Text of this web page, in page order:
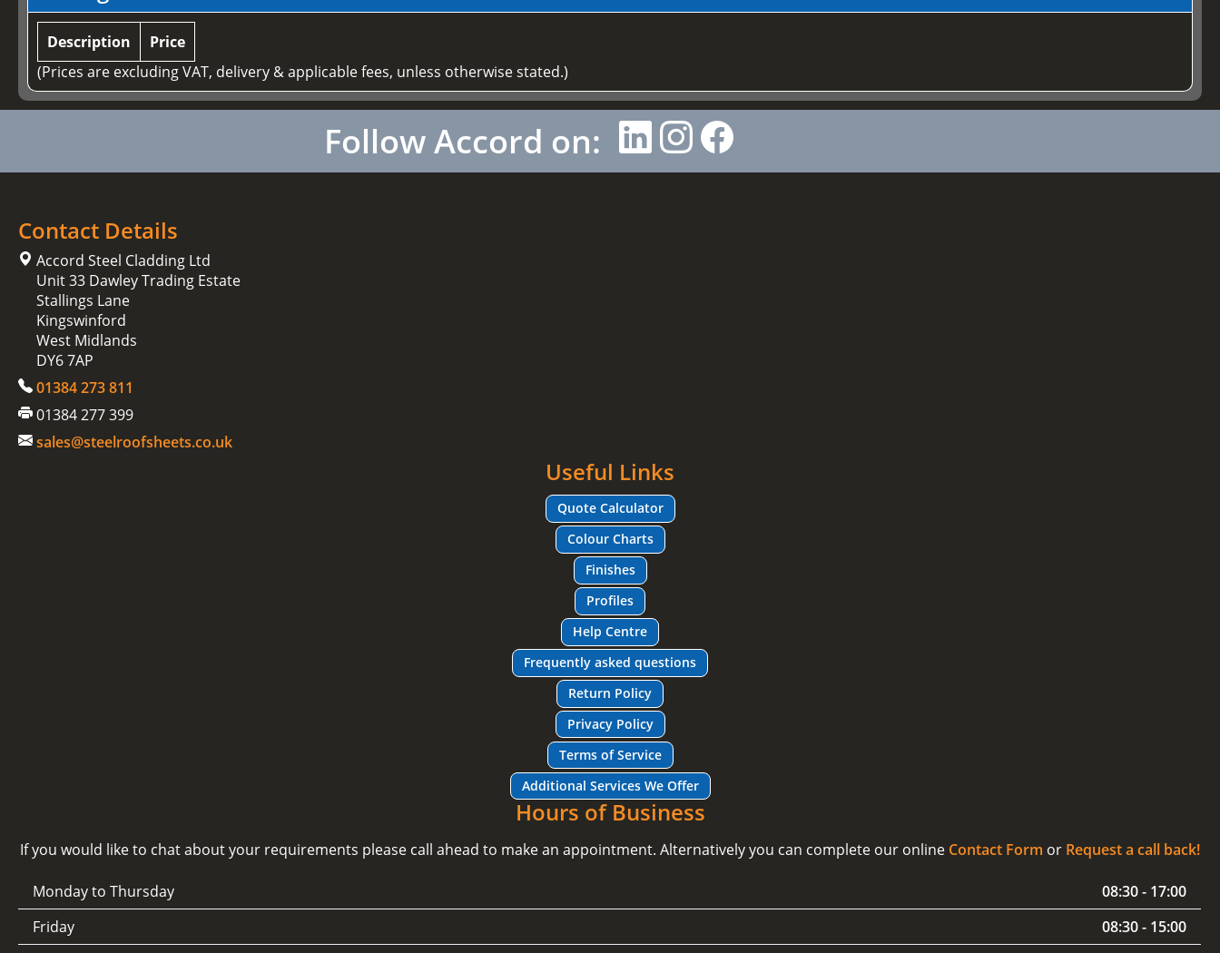
Description
Price
(Prices are excluding VAT, delivery & applicable fees, unless otherwise stated.)
Follow Accord on:
Contact Details
Accord Steel Cladding Ltd
Unit 33 Dawley Trading Estate
Stallings Lane
Kingswinford
West Midlands
DY6 7AP
01384 273 811
01384 277 399
sales@steelroofsheets.co.uk
Useful Links
Quote Calculator
Colour Charts
Finishes
Profiles
Help Centre
Frequently asked questions
Return Policy
Privacy Policy
Terms of Service
Additional Services We Offer
Hours of Business
If you would like to chat about your requirements please call ahead to make an appointment. Alternatively you can complete our online Contact Form or Request a call back!
Monday to Thursday
08:30 - 17:00
Friday
08:30 - 15:00